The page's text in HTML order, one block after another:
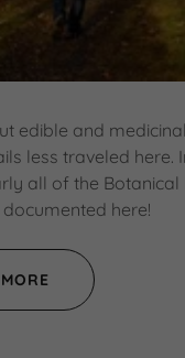
edible and
less traveled here.
all of the Botanical
here!